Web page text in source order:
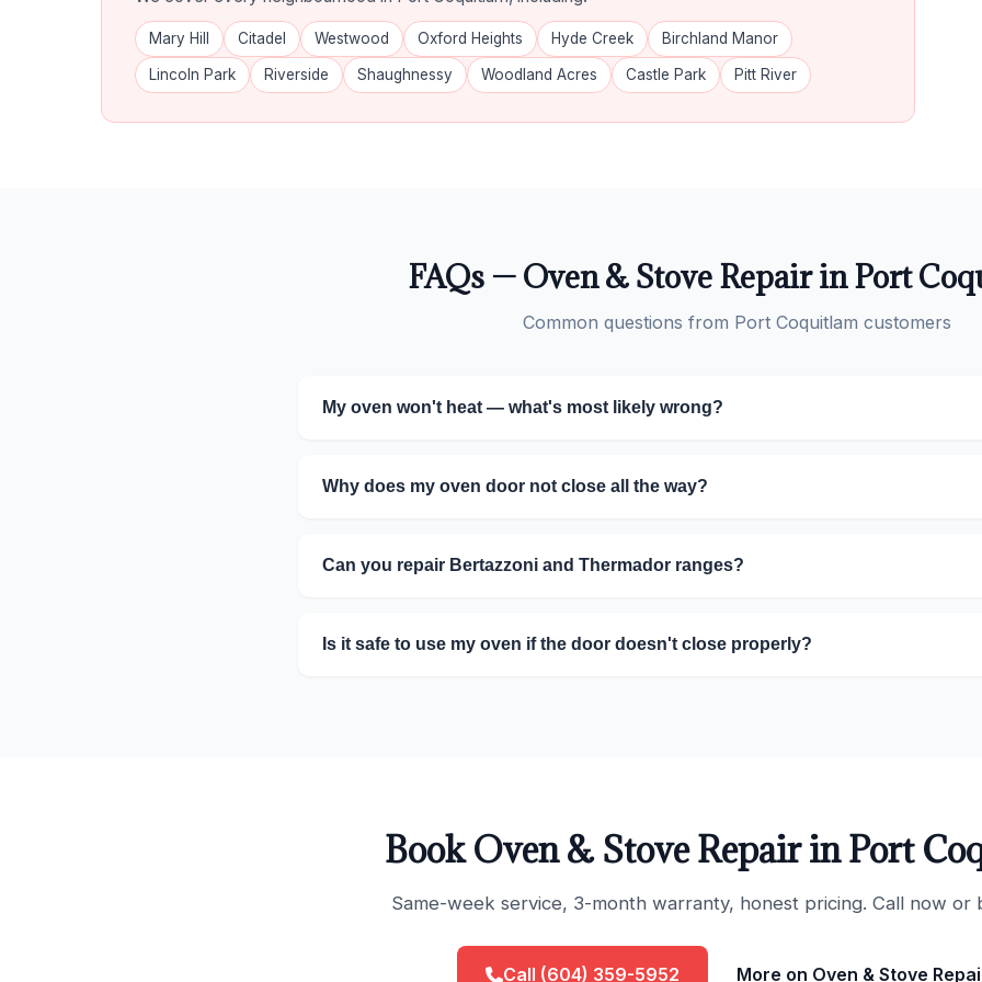
Mary Hill Citadel Westwood Oxford Heights Hyde Creek Birchland Manor
Lincoln Park Riverside Shaughnessy Woodland Acres Castle Park Pitt River
FAQs — Oven & Stove Repair in Port
Common questions from Port Coquitlam customers
My oven won't heat — what's most likely wrong?
Why does my oven door not close all the way?
Can you repair Bertazzoni and Thermador ranges?
Is it safe to use my oven if the door doesn't close properly?
Book Oven & Stove Repair in Port
Same-week service, 3-month warranty, honest pricing. Call now or
Call (604) 359-5952 More on Oven & Stove